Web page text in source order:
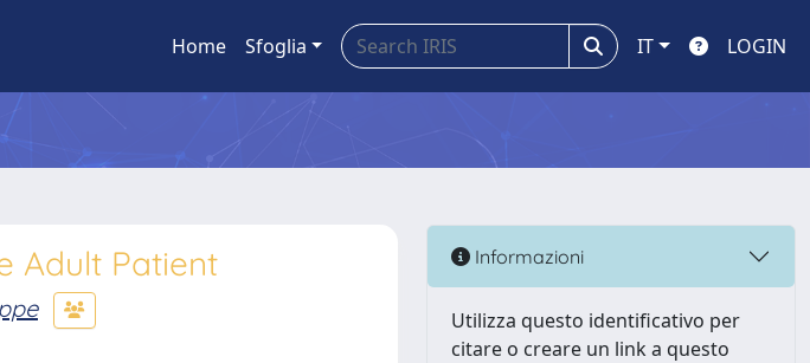
Home Sfoglia IT LOGIN
Adult Patient Informazioni
Utilizza questo identificativo per
citare o creare un link a questo